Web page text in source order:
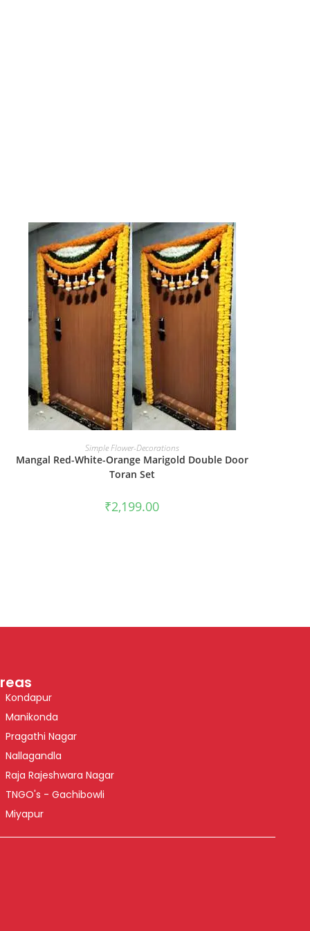
BOOK NOW
Simple Flower-Decorations
Mangal Red-White-Orange Marigold Double Door
Toran Set
₹2,199.00
Kondapur
Manikonda
Pragathi Nagar
Nallagandla
Raja Rajeshwara Nagar
TNGO's - Gachibowli
Miyapur